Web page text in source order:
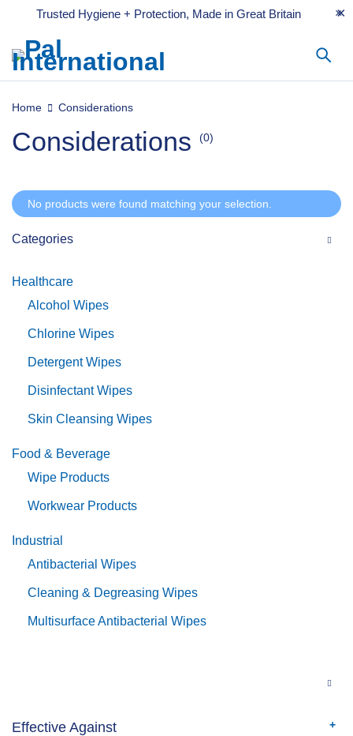
Trusted Hygiene + Protection, Made in Great Britain
Home Considerations
Considerations (0)
Categories
Healthcare
Alcohol Wipes
Chlorine Wipes
Detergent Wipes
Disinfectant Wipes
Skin Cleansing Wipes
Food & Beverage
Wipe Products
Workwear Products
Industrial
Antibacterial Wipes
Cleaning & Degreasing Wipes
Multisurface Antibacterial Wipes
Effective Against
No products were found matching your selection.